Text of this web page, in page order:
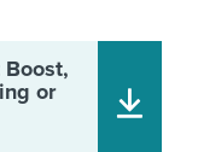
or